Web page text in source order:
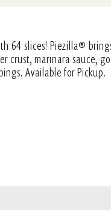
64 slices! Piezilla®
marinara sauce,
Available for Pickup.